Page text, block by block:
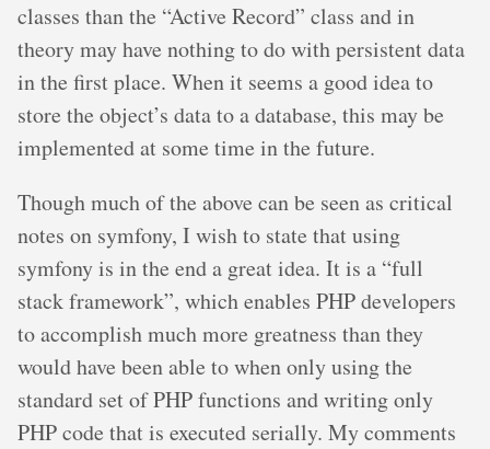
classes than the “Active Record” class and in
theory may have nothing to do with persistent data
in the first place. When it seems a good idea to
store the object’s data to a database, this may be
implemented at some time in the future.
Though much of the above can be seen as critical
notes on symfony, I wish to state that using
symfony is in the end a great idea. It is a “full
stack framework”, which enables PHP developers
to accomplish much more greatness than they
would have been able to when only using the
standard set of PHP functions and writing only
PHP code that is executed serially. My comments